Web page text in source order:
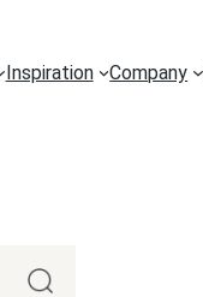
Inspiration Company